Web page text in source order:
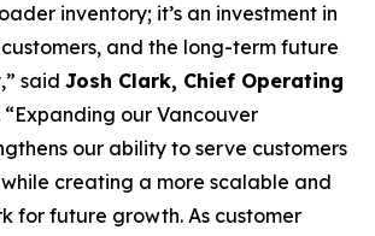
inventory; it’s an investment in
and the long-term future
,” said Josh Clark, Chief Operating
“Expanding our Vancouver
our ability to serve customers
creating a more scalable and
for future growth. As customer